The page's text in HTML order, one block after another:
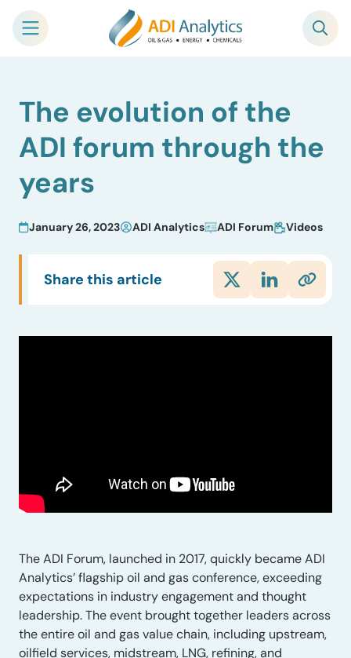
contentThe evolution of the
ADI forum through the
years
January 26, 2023 ADI Analytics ADI Forum Videos
Share this article
The ADI Forum, launched in 2017, quickly became ADI
Analytics’ flagship oil and gas conference, exceeding
expectations in industry engagement and thought
leadership. The event brought together leaders across
the entire oil and gas value chain, including upstream,
oilfield services, midstream, LNG, refining, and